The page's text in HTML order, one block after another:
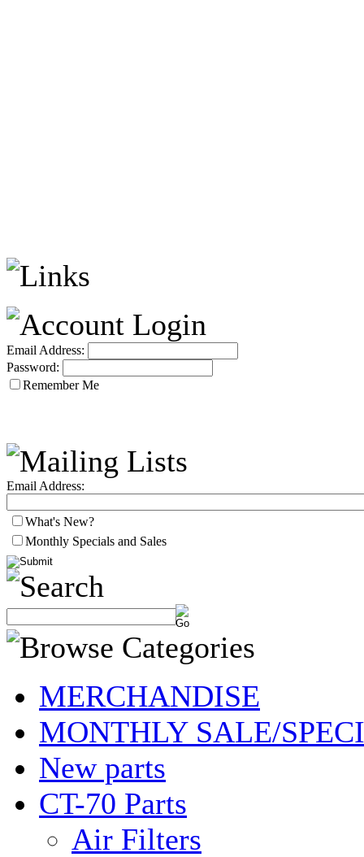
Email Address:
Password:
Remember Me
Email Address:
What's New?
Monthly Specials and Sales
MERCHANDISE
MONTHLY SALE/
New parts
CT-70 Parts
Air Filters